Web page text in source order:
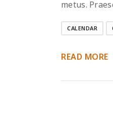
metus.
CALENDAR
READ MORE